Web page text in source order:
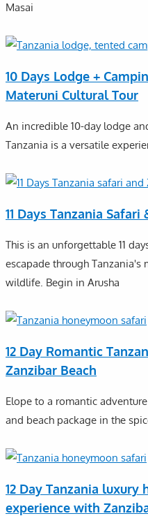
Masai
10 Days Lodge +
Materuni Cultural Tour
An incredible 10-day lodge
Tanzania is a versatile
11 Days Tanzania
This is an unforgettable 11
escapade through Tanzania's
wildlife. Begin in Arusha
12 Day Romantic
Zanzibar Beach
Elope to a romantic
and beach package in the
12 Day Tanzania luxury
experience with